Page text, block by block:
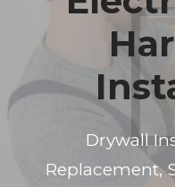
Drywall
Replacement,